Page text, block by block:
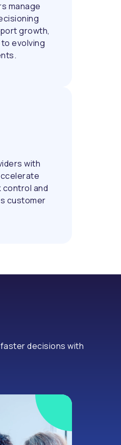
manage
growth,
evolving
with
and
customer
decisions with